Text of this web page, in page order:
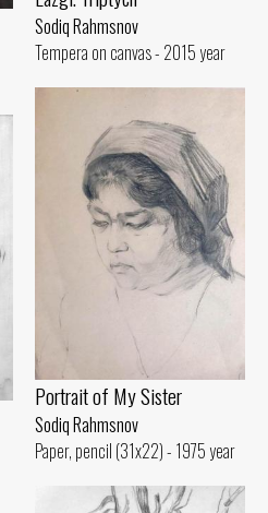
Sodiq Rahmsnov
Tempera on canvas - 2015 year
Portrait of My Sister
Sodiq Rahmsnov
Paper, pencil (31x22) - 1975 year